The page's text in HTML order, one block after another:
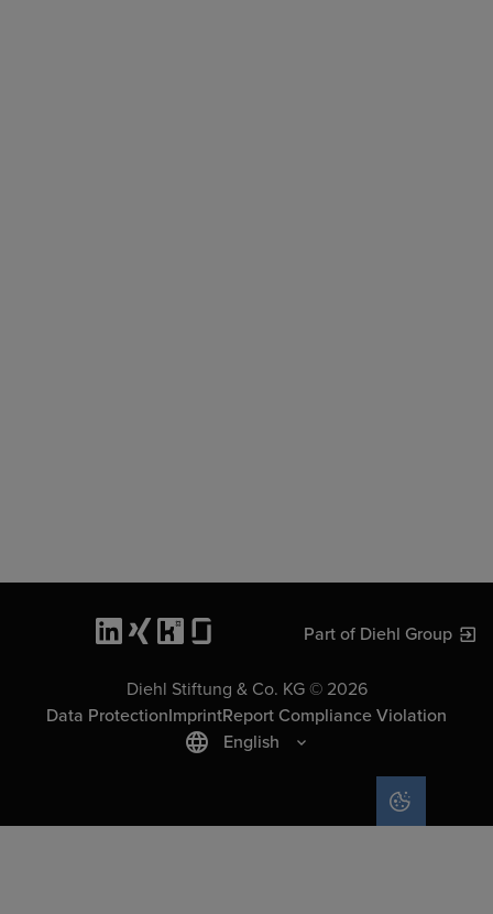
Part of Diehl Group
Diehl Stiftung & Co. KG © 2026
Data ProtectionImprintReport Compliance Violation
English
COOKIE